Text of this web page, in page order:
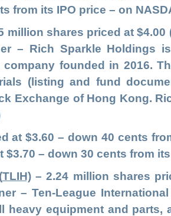
from its IPO price – on
million shares priced at
– Rich Sparkle Holdings
founded in 2016.
(listing and fund
Exchange of Hong Kong.
at $3.60 – down 40 cents
– down 30 cents from
(TLIH) – 2.24 million shares
– Ten-League
heavy equipment and parts,